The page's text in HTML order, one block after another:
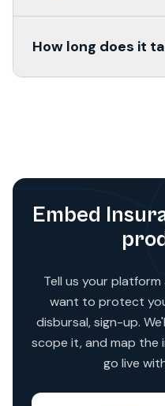
short-tenure covers,
How long does it
Embed
Tell us your
want to protect
disbursal, sign-up.
scope it, and map the
go live